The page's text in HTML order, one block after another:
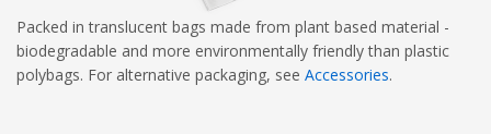
Packed in translucent bags made from plant based material -
biodegradable and more environmentally friendly than plastic
polybags. For alternative packaging, see Accessories.